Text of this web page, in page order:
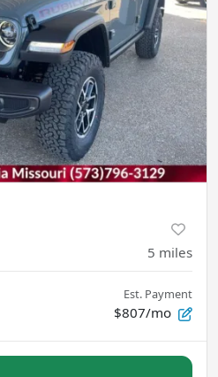
5 miles
Est. Payment
$807/mo